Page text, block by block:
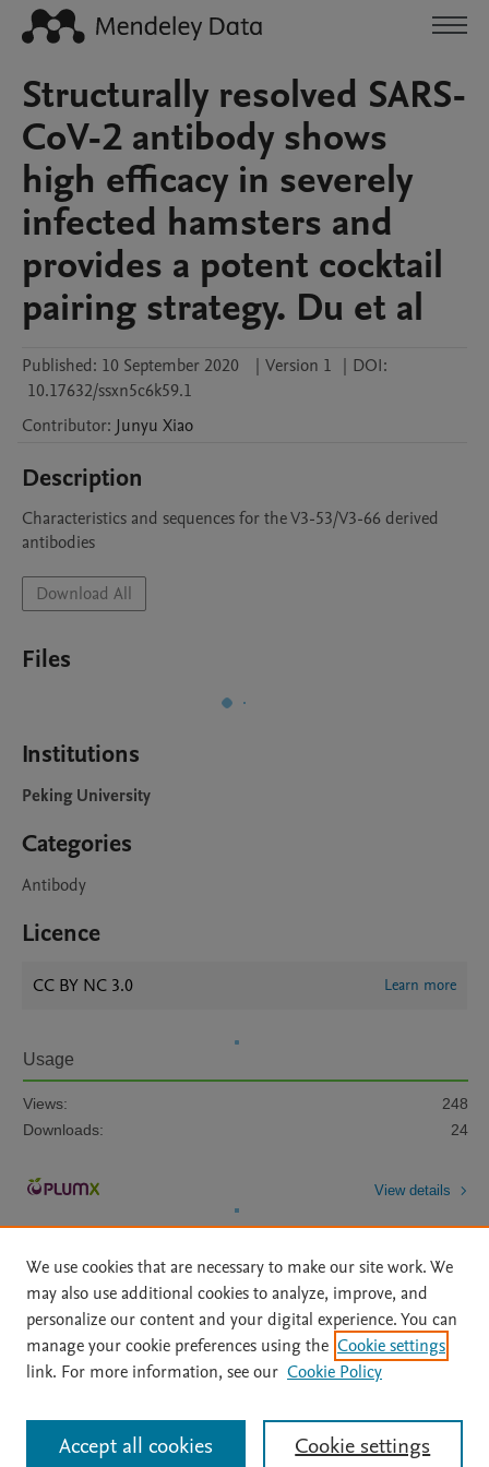
Structurally resolved SARS-
CoV-2 antibody shows
high efficacy in severely
infected hamsters and
provides a potent cocktail
pairing strategy. Du et al
Published: 10 September 2020 | Version 1 | DOI:
10.17632/ssxn5c6k59.1
Contributor: Junyu Xiao
Description
Characteristics and sequences for the V3-53/V3-66 derived
antibodies
Download All
Files
Institutions
Peking University
Categories
Antibody
Licence
CC BY NC 3.0 Learn more
Usage
Views:
248
Downloads:
24
View details
Home | About | Accessibility Statement | Archive Policy
|
File Formats
| API Docs | OAI | Mission | Status Updates
All content on this site: Copyright © 2026 Elsevier inc, its licensors, and
contributors. All rights are reserved, including those for text and data mining,
We use cookies that are necessary to make our site work. We
may also use additional cookies to analyze, improve, and
personalize our content and your digital experience. You can
manage your cookie preferences using the Cookie settings
link. For more information, see our Cookie Policy
Cookie settings
Accept all cookies